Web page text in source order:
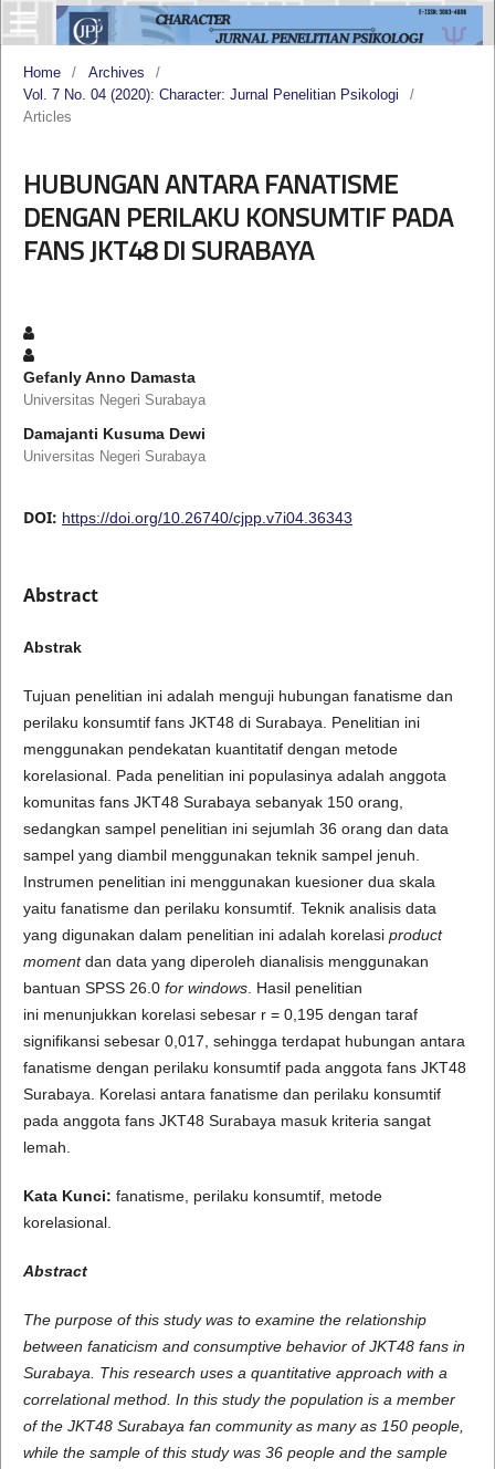
Home / Archives
/
Vol. 7 No. 04 (2020): Character: Jurnal Penelitian Psikologi
/
Articles
HUBUNGAN ANTARA FANATISME
DENGAN PERILAKU KONSUMTIF PADA
FANS JKT48 DI SURABAYA
Gefanly Anno Damasta
Universitas Negeri Surabaya
Damajanti Kusuma Dewi
Universitas Negeri Surabaya
DOI: https://doi.org/10.26740/cjpp.v7i04.36343
Abstract
Abstrak
Tujuan penelitian ini adalah menguji hubungan fanatisme dan
perilaku konsumtif fans JKT48 di Surabaya. Penelitian ini
menggunakan pendekatan kuantitatif dengan metode
korelasional. Pada penelitian ini populasinya adalah anggota
komunitas fans JKT48 Surabaya sebanyak 150 orang,
sedangkan sampel penelitian ini sejumlah 36 orang dan data
sampel yang diambil menggunakan teknik sampel jenuh.
Instrumen penelitian ini menggunakan kuesioner dua skala
yaitu fanatisme dan perilaku konsumtif. Teknik analisis data
yang digunakan dalam penelitian ini adalah korelasi product
momentdan data yang diperoleh dianalisis menggunakan
bantuan SPSS 26.0 for windows. Hasil penelitian
ini menunjukkan korelasi sebesar r = 0,195 dengan taraf
signifikansi sebesar 0,017, sehingga terdapat hubungan antara
fanatisme dengan perilaku konsumtif pada anggota fans JKT48
Surabaya. Korelasi antara fanatisme dan perilaku konsumtif
pada anggota fans JKT48 Surabaya masuk kriteria sangat
lemah.
Kata Kunci: fanatisme, perilaku konsumtif, metode
korelasional.
Abstract
The purpose of this study was to examine the relationship
between fanaticism and consumptive behavior of JKT48 fans in
Surabaya. This research uses a quantitative approach with a
correlational method. In this study the population is a member
of the JKT48 Surabaya fan community as many as 150 people,
while the sample of this study was 36 people and the sample